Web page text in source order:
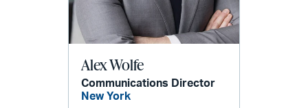
Alex Wolfe
Communications Director
New York